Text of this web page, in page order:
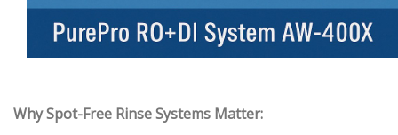
Why Spot-Free Rinse Systems Matter: